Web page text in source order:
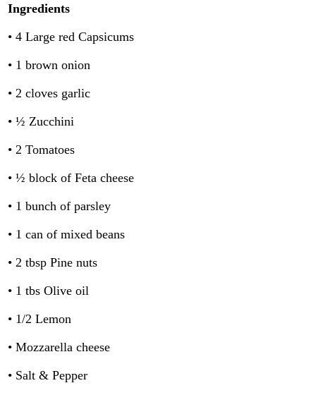
Ingredients
• 4 Large red Capsicums
• 1 brown onion
• 2 cloves garlic
• ½ Zucchini
• 2 Tomatoes
• ½ block of Feta cheese
• 1 bunch of parsley
• 1 can of mixed beans
• 2 tbsp Pine nuts
• 1 tbs Olive oil
• 1/2 Lemon
• Mozzarella cheese
• Salt & Pepper